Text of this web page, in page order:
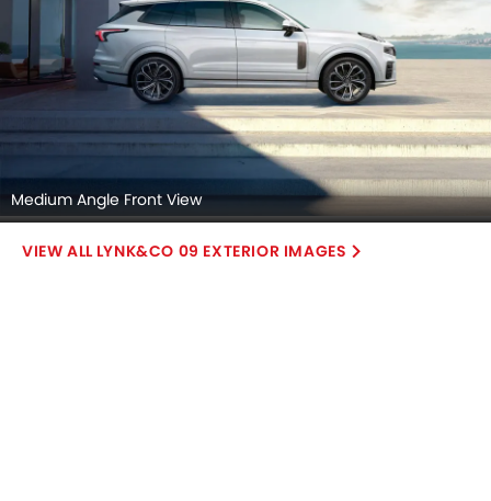
Medium Angle Front View
LYNK&CO 09 EXTERIOR IMAGES